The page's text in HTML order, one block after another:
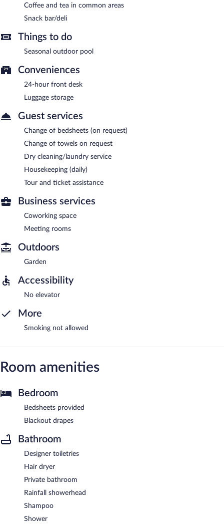
ESPERA SUITES has a restaurant on site.
Coffee and tea in common areas
Snack bar/deli
Things to do
Seasonal outdoor pool
Conveniences
24-hour front desk
Luggage storage
Guest services
Change of bedsheets (on request)
Change of towels on request
Dry cleaning/laundry service
Housekeeping (daily)
Tour and ticket assistance
Business services
Coworking space
Meeting rooms
Outdoors
Garden
Accessibility
No elevator
More
Smoking not allowed
Room amenities
Bedroom
Bedsheets provided
Blackout drapes
Bathroom
Designer toiletries
Hair dryer
Private bathroom
Rainfall showerhead
Shampoo
Shower